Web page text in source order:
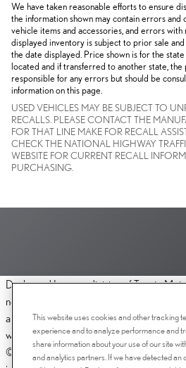
We have taken reasonable efforts to ensure
the information shown may contain errors and
vehicle items and accessories, and errors
displayed inventory is subject to prior sale
the date displayed. Price shown is for the
located and if transferred to another state, the
responsible for any errors but should be
information on this page.
USED VEHICLES MAY BE SUBJECT TO
RECALLS. PLEASE CONTACT THE
FOR THAT LINE MAKE FOR RECALL
CHECK THE NATIONAL HIGHWAY
WEBSITE FOR CURRENT RECALL
PURCHASING.
Dealer and Lexus, a division of Toyota
nonaffiliated third parties and that the
applies only to Dealership website and not
website.
© 2006-2025 Lexus, a Division of Toyota
This website uses cookies and other tracking
experience and to analyze performance and
share information about your use of our site
and analytics partners. If we have detected